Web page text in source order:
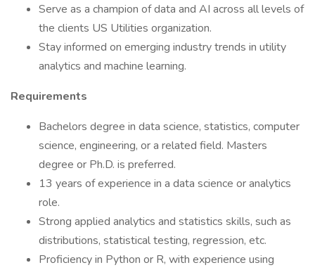
Serve as a champion of data and AI across all levels of
the clients US Utilities organization.
Stay informed on emerging industry trends in utility
analytics and machine learning.
Requirements
Bachelors degree in data science, statistics, computer
science, engineering, or a related field. Masters
degree or Ph.D. is preferred.
13 years of experience in a data science or analytics
role.
Strong applied analytics and statistics skills, such as
distributions, statistical testing, regression, etc.
Proficiency in Python or R, with experience using